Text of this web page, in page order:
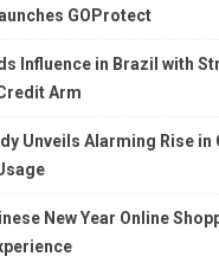
GOProtect
Influence in Brazil with
Arm
Unveils Alarming Rise in
New Year Online